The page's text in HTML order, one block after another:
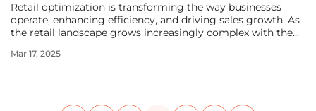
Retail optimization is transforming the way businesses
operate, enhancing efficiency, and driving sales growth. As
the retail landscape grows increasingly complex with the
media, businesses must adopt modern strategies to stay
Mar 17, 2025